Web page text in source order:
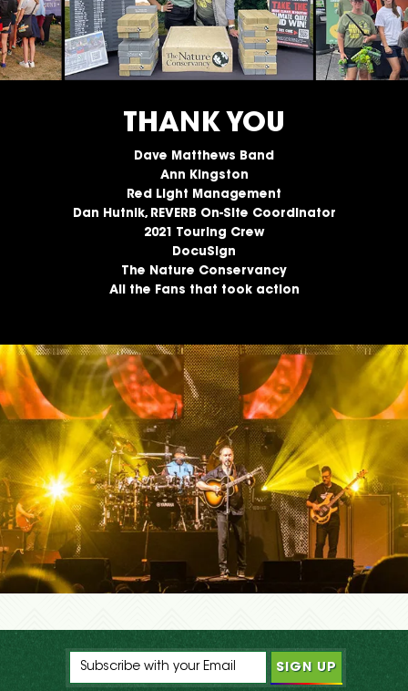
THANK YOU
Dave Matthews Band
Ann Kingston
Red Light Management
Dan Hutnik, REVERB On-Site Coordinator
2021 Touring Crew
DocuSign
The Nature Conservancy
All the Fans that took action